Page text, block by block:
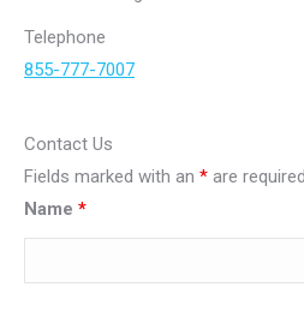
Telephone
855-777-7007
Contact Us
Fields marked with an * are required
Name *